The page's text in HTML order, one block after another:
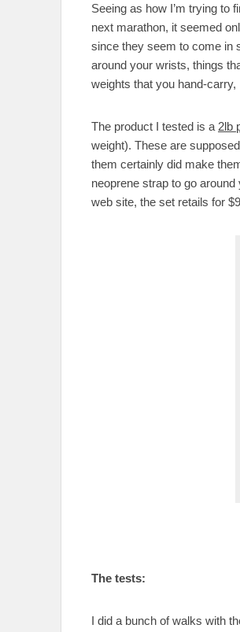
Seeing as how I’m trying to
next marathon, it seemed
since they seem to come in
around your wrists, things
weights that you hand-
The product I tested is a 2lb
weight). These are
them certainly did make
neoprene strap to go
web site, the set retails for
The tests:
I did a bunch of walks with